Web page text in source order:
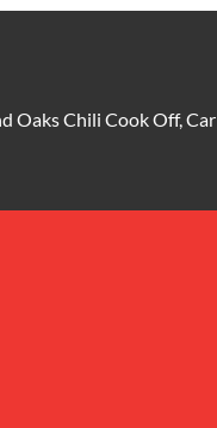
Oaks Chili Cook Off, Car